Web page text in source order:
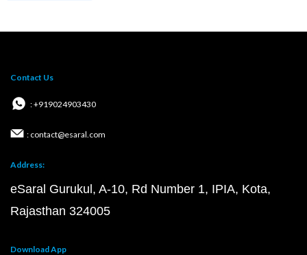
Contact Us
: +919024903430
: contact@esaral.com
Address:
eSaral Gurukul, A-10, Rd Number 1, IPIA, Kota,
Rajasthan 324005
Download App